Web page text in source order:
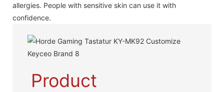
allergies. People with sensitive skin can use it with
confidence.
Product